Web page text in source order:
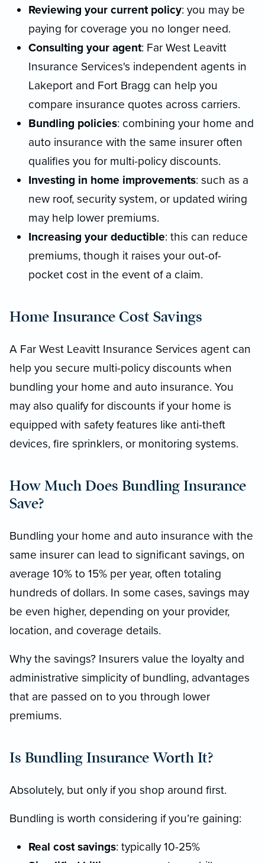
Reviewing your current policy: you may be
paying for coverage you no longer need.
Consulting your agent: Far West Leavitt
Insurance Services's independent agents in
Lakeport and Fort Bragg can help you
compare insurance quotes across carriers.
Bundling policies: combining your home and
auto insurance with the same insurer often
qualifies you for multi-policy discounts.
Investing in home improvements: such as a
new roof, security system, or updated wiring
may help lower premiums.
Increasing your deductible: this can reduce
premiums, though it raises your out-of-
pocket cost in the event of a claim.
Home Insurance Cost Savings
A Far West Leavitt Insurance Services agent can
help you secure multi-policy discounts when
bundling your home and auto insurance. You
may also qualify for discounts if your home is
equipped with safety features like anti-theft
devices, fire sprinklers, or monitoring systems.
How Much Does Bundling Insurance
Save?
Bundling your home and auto insurance with the
same insurer can lead to significant savings, on
average 10% to 15% per year, often totaling
hundreds of dollars. In some cases, savings may
be even higher, depending on your provider,
location, and coverage details.
Why the savings? Insurers value the loyalty and
administrative simplicity of bundling, advantages
that are passed on to you through lower
premiums.
Is Bundling Insurance Worth It?
Absolutely, but only if you shop around first.
Bundling is worth considering if you’re gaining:
Real cost savings: typically 10-25%